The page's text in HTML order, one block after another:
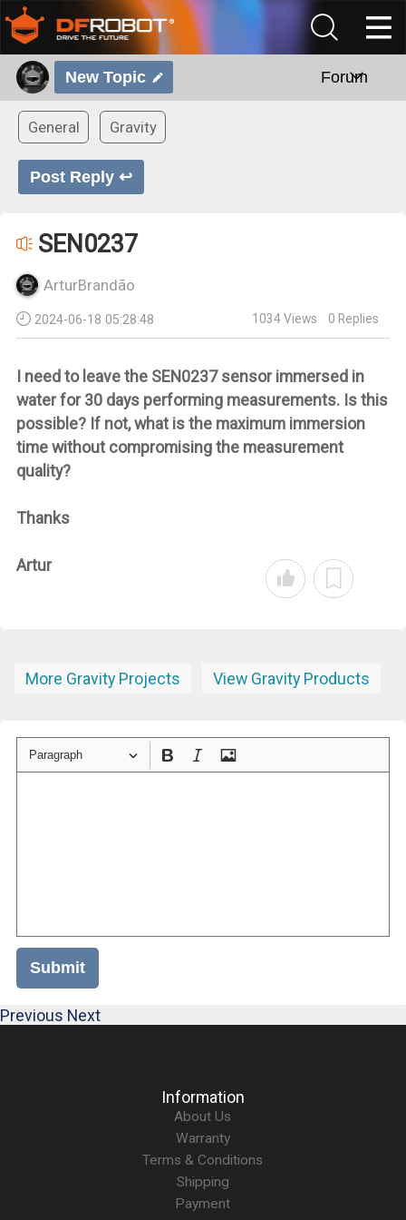
New Topic Forum
General Gravity
Post Reply ↩
SEN0237
ArturBrandão
2024-06-18 05:28:48 1034Views 0 Replies
I need to leave the SEN0237 sensor immersed in
water for 30 days performing measurements. Is this
possible? If not, what is the maximum immersion
time without compromising the measurement
quality?
Thanks
Artur
More Gravity Projects View Gravity Products
Paragraph
Submit
Previous Next
Information
About Us
Warranty
Terms & Conditions
Shipping
Payment